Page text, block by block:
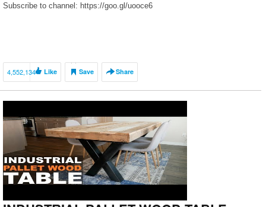
Subscribe to channel: https://goo.gl/uooce6
4,552,134 Like Save Share